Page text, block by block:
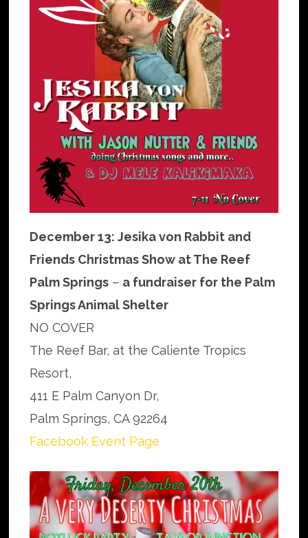
December 13: Jesika von Rabbit and
Friends Christmas Show at The Reef
Palm Springs – a fundraiser for the Palm
Springs Animal Shelter
NO COVER
The Reef Bar, at the Caliente Tropics
Resort,
411 E Palm Canyon Dr,
Palm Springs, CA 92264
Facebook Event Page